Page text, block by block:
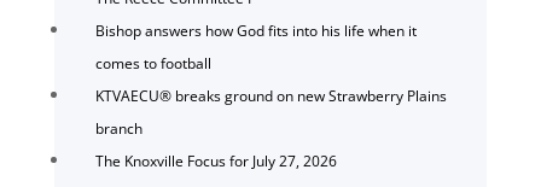
Bishop answers how God fits into his life when it
comes to football
KTVAECU® breaks ground on new Strawberry Plains
branch
The Knoxville Focus for July 27, 2026